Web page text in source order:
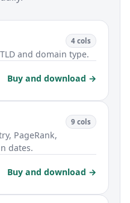
4 cols
and domain type.
Buy and download →
9 cols
PageRank,
dates.
Buy and download →